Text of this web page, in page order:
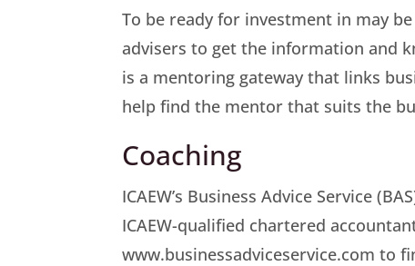
To be ready for investment in may
advisers to get the information and
is a mentoring gateway that links
help find the mentor that suits the
Coaching
ICAEW’s Business Advice Service
ICAEW-qualified chartered
www.businessadviceservice.com to